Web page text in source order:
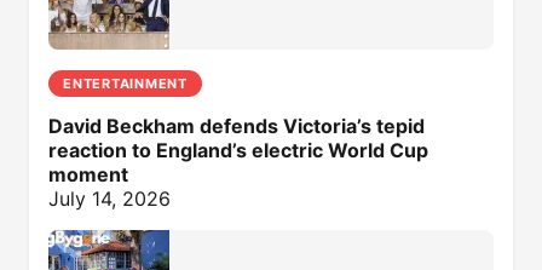
ENTERTAINMENT
David Beckham defends Victoria’s tepid
reaction to England’s electric World Cup
moment
July 14, 2026